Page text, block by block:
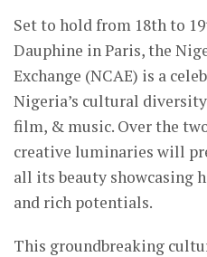
Set to hold from 18th to
Dauphine in Paris, the
Exchange (NCAE) is a
Nigeria’s cultural
film, & music. Over the
creative luminaries will
all its beauty showcasing
and rich potentials.
This groundbreaking